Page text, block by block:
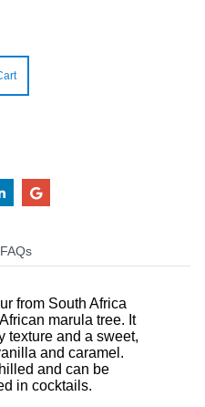
FAQs
from South Africa
marula tree. It
texture and a sweet,
and caramel.
and can be
in cocktails.